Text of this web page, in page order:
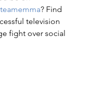
? Find
television
fight over social